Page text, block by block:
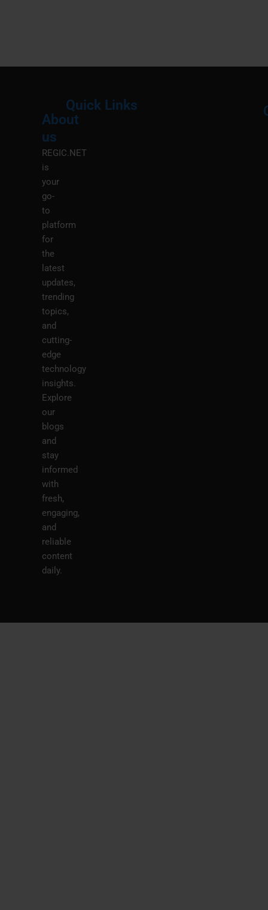
About
us
REGIC.NET
is
your
go-
to
platform
for
the
latest
updates,
trending
topics,
and
cutting-
edge
technology
insights.
Explore
our
blogs
and
stay
informed
with
fresh,
engaging,
and
reliable
content
daily.
Quick Links